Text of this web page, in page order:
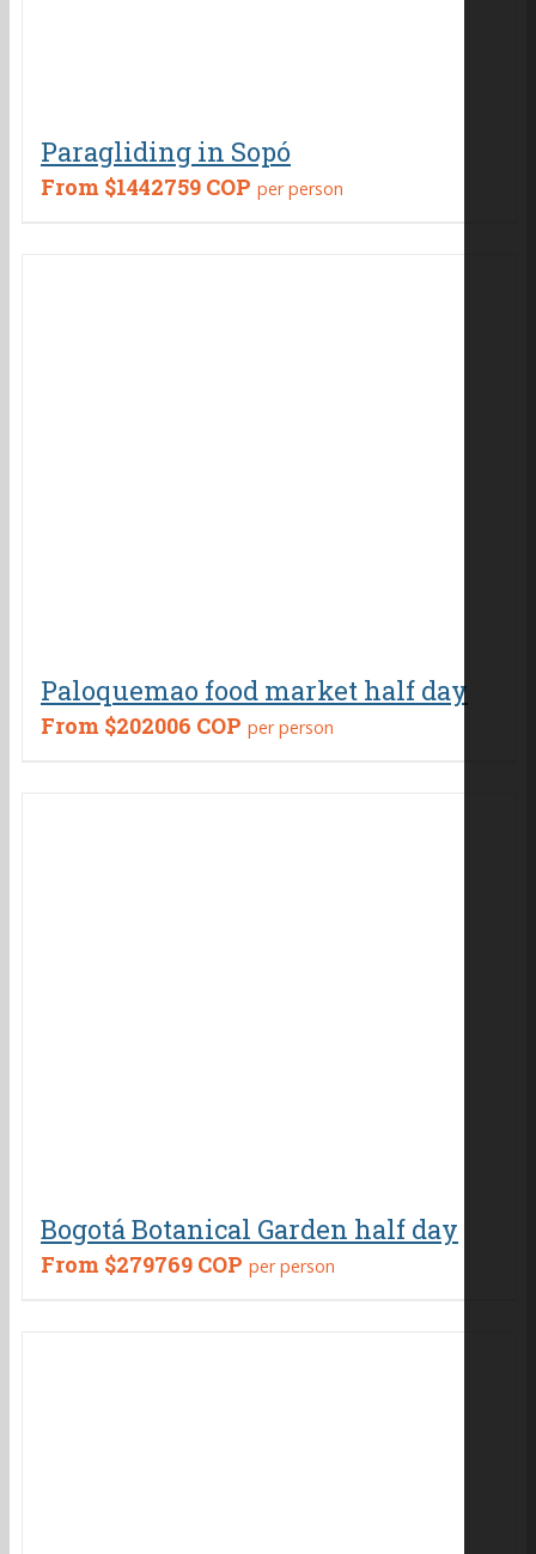
Paragliding in Sopó
From $1442759 COP per person
Paloquemao food market half day
From $202006 COP per person
Bogotá Botanical Garden half day
From $279769 COP per person